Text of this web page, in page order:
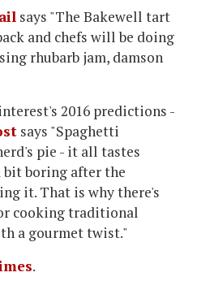
says "The Bakewell tart
and chefs will be doing
rhubarb jam, damson
2016 predictions -
says "Spaghetti
pie - it all tastes
bit boring after the
it. That is why there's
cooking traditional
a gourmet twist."
.